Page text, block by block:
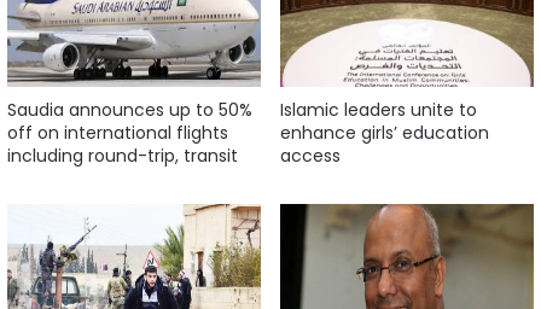
Saudia announces up to 50%
off on international flights
including round-trip, transit
Islamic leaders unite to
enhance girls’ education
access